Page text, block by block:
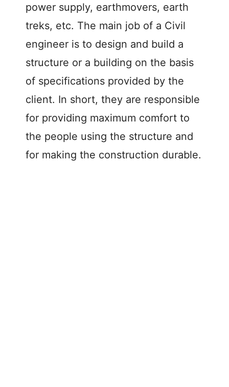
i
d
e
o
power supply, earthmovers, earth
treks, etc. The main job of a Civil
engineer is to design and build a
structure or a building on the basis
of specifications provided by the
client. In short, they are responsible
for providing maximum comfort to
the people using the structure and
for making the construction durable.